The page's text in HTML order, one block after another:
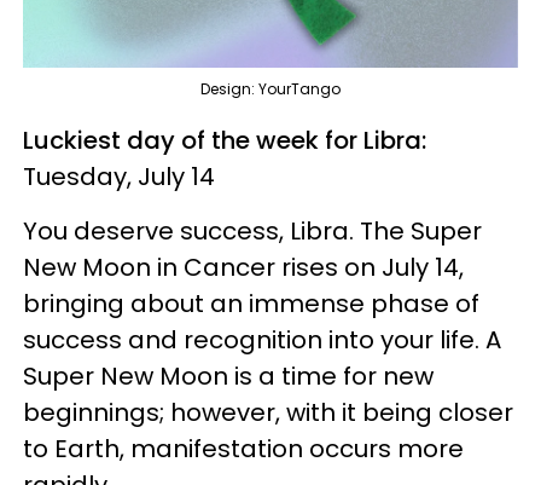
Design: YourTango
Luckiest day of the week for Libra:
Tuesday, July 14
You deserve success, Libra. The Super
New Moon in Cancer rises on July 14,
bringing about an immense phase of
success and recognition into your life. A
Super New Moon is a time for new
beginnings; however, with it being closer
to Earth, manifestation occurs more